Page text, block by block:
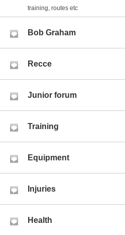
training, routes etc
Bob Graham
Recce
Junior forum
Training
Equipment
Injuries
Health